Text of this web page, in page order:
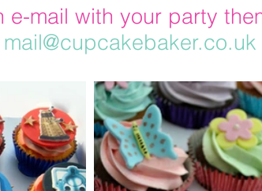
e-mail with your party
mail@cupcakebaker.co.uk